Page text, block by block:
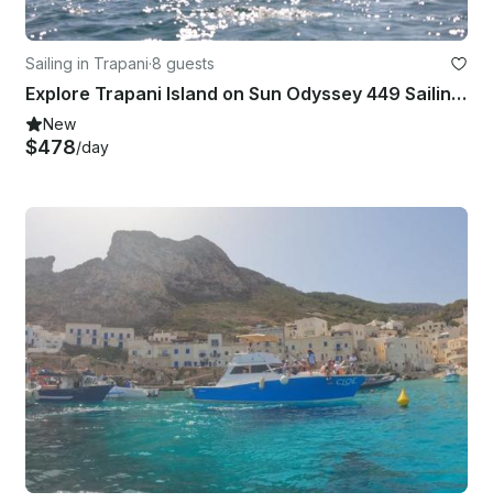
Sailing in Trapani·8 guests
Explore Trapani Island on Sun Odyssey 449 Sailing Yacht
New
$478/day